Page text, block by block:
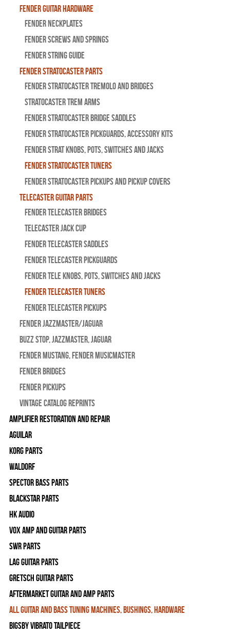
Fender Guitar Hardware
Fender Neckplates
Fender Screws And Springs
Fender String Guide
Fender Stratocaster Parts
Fender Stratocaster Tremolo And Bridges
Stratocaster Trem Arms
Fender Stratocaster Bridge Saddles
Fender Stratocaster Pickguards, Accessory Kits
Fender Strat Knobs, Pots, Switches and Jacks
Fender Stratocaster Tuners
Fender Stratocaster Pickups and Pickup Covers
Telecaster Guitar Parts
Fender Telecaster Bridges
Telecaster Jack Cup
Fender Telecaster Saddles
Fender Telecaster Pickguards
Fender Tele Knobs, Pots, Switches and Jacks
Fender Telecaster Tuners
Fender Telecaster Pickups
Fender Jazzmaster/Jaguar
BUZZ STOP, Jazzmaster, Jaguar
Fender Mustang, Fender Musicmaster
Fender Bridges
Fender Pickups
Vintage Catalog Reprints
Amplifier Restoration and Repair
Aguilar
Korg Parts
WALDORF
Spector Bass Parts
Blackstar Parts
HK Audio
Vox Amp and Guitar Parts
SWR Parts
Lag Guitar Parts
Gretsch Guitar Parts
Aftermarket Guitar and Amp Parts
All Guitar and Bass Tuning Machines, Bushings, Hardware
Bigsby Vibrato Tailpiece